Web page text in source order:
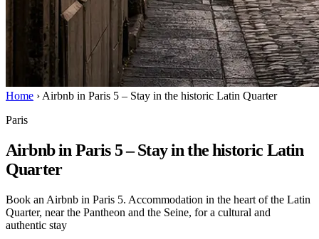
Home › Airbnb in Paris 5 – Stay in the historic Latin Quarter
Paris
Airbnb in Paris 5 – Stay in the historic Latin
Quarter
Book an Airbnb in Paris 5. Accommodation in the heart of the Latin
Quarter, near the Pantheon and the Seine, for a cultural and
authentic stay